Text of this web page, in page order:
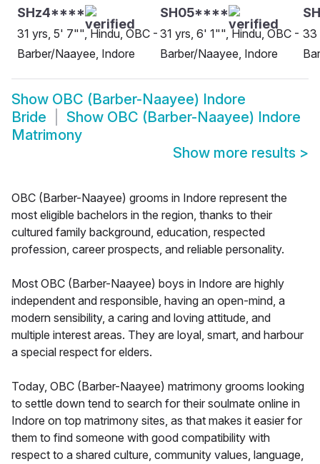
SHz4****
31 yrs, 5' 7"", Hindu, OBC -
Barber/Naayee, Indore
SH05****
31 yrs, 6' 1"", Hindu, OBC -
Barber/Naayee, Indore
33
Show OBC (Barber-Naayee) Indore
Bride
Show OBC (Barber-Naayee) Indore
Matrimony
Show more results >
OBC (Barber-Naayee) grooms in Indore represent the
most eligible bachelors in the region, thanks to their
cultured family background, education, respected
profession, career prospects, and reliable personality.
Most OBC (Barber-Naayee) boys in Indore are highly
independent and responsible, having an open-mind, a
modern sensibility, a caring and loving attitude, and
multiple interest areas. They are loyal, smart, and harbour
a special respect for elders.
Today, OBC (Barber-Naayee) matrimony grooms looking
to settle down tend to search for their soulmate online in
Indore on top matrimony sites, as that makes it easier for
them to find someone with good compatibility with
respect to a shared culture, community values, language,